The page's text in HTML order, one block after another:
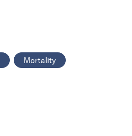
Mortality